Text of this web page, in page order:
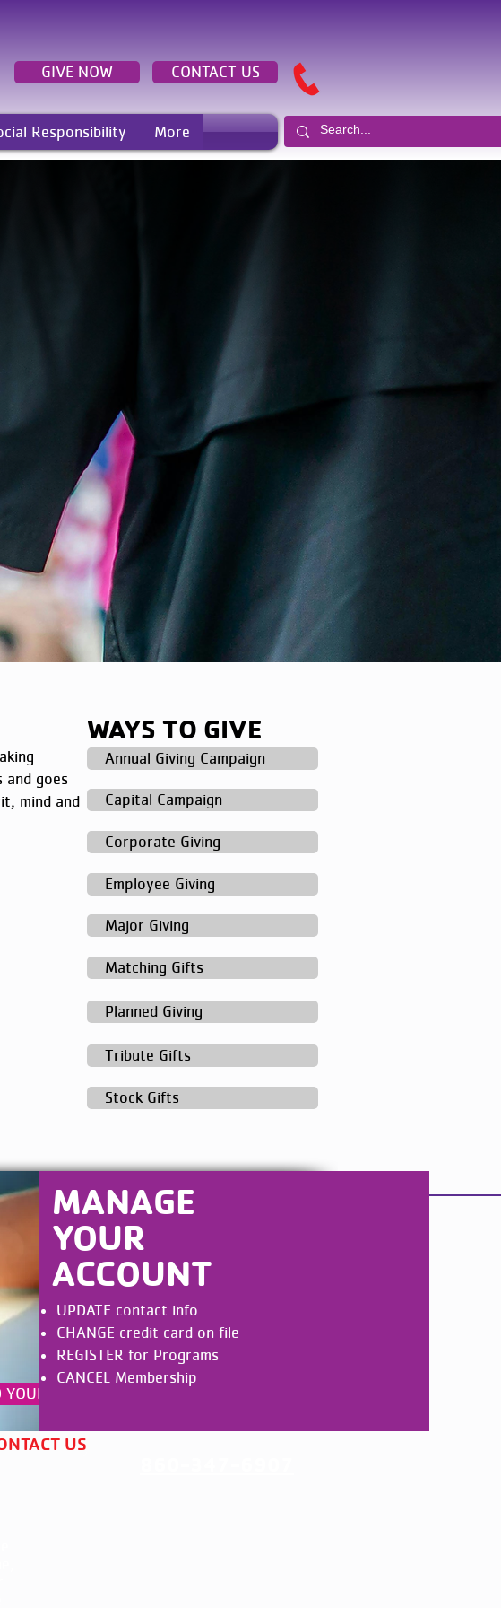
GIVE NOW CONTACT US
Responsibility More
and goes
mind and
WAYS TO GIVE
Annual Giving Campaign
Capital Campaign
Corporate Giving
Employee Giving
Major Giving
Matching Gifts
Planned Giving
Tribute Gifts
Stock Gifts
ACCOUNT
MANAGE
YOUR
ACCOUNT
UPDATE contact info
CHANGE credit card on file
REGISTER for Programs
CANCEL Membership
US